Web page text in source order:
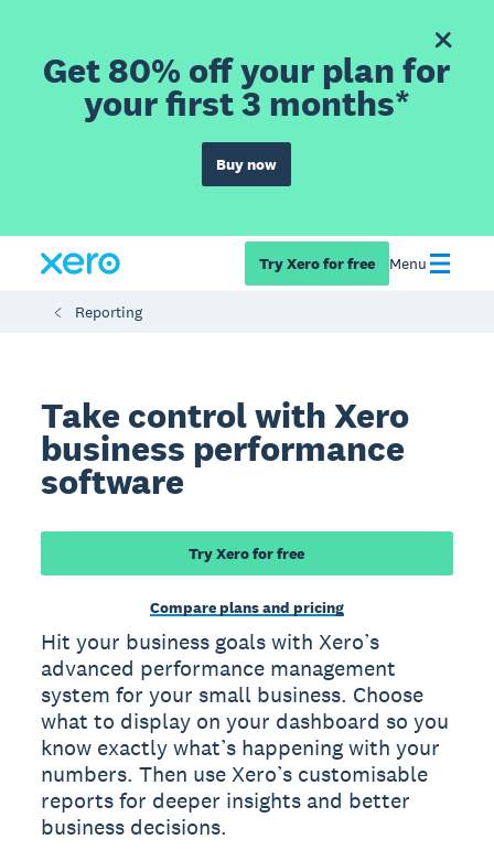
Get 80% off your plan for
your first 3 months*
Buy now
Try Xero for free Menu
Reporting
Take control with Xero
business performance
software
Try Xero for free
Compare plans and pricing
Hit your business goals with Xero’s
advanced performance management
system for your small business. Choose
what to display on your dashboard so you
know exactly what’s happening with your
numbers. Then use Xero’s customisable
reports for deeper insights and better
business decisions.